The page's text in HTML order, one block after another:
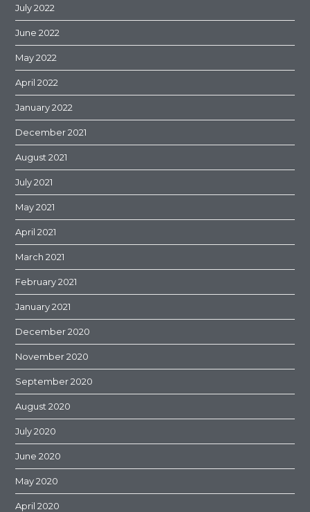
July 2022
June 2022
May 2022
April 2022
January 2022
December 2021
August 2021
July 2021
May 2021
April 2021
March 2021
February 2021
January 2021
December 2020
November 2020
September 2020
August 2020
July 2020
June 2020
May 2020
April 2020